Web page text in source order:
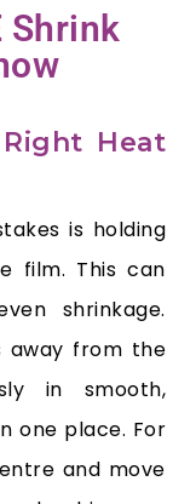
Shrink
Heat
is holding
film. This can
shrinkage.
away from the
in smooth,
one place. For
and move